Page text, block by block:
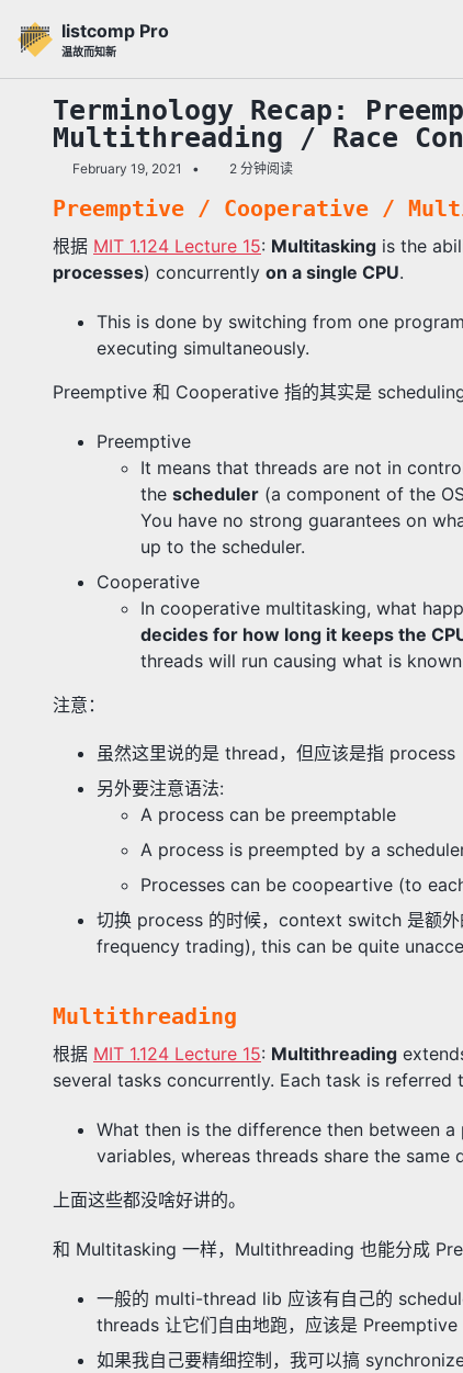
listcomp Pro
温故而知新
Terminology Recap:
Multithreading / Race
February 19, 2021 2 分钟阅读
Preemptive / Cooperative /
根据 MIT 1.124 Lecture 15: Multitasking is the
processes) concurrently on a single CPU.
This is done by switching from one
executing simultaneously.
Preemptive 和 Cooperative 指的其实是
Preemptive
It means that threads are not in
the scheduler (a component of the
You have no strong guarantees on
up to the scheduler.
Cooperative
In cooperative multitasking, what
decides for how long it keeps the
threads will run causing what is
注意：
虽然这里说的是 thread，但应该是指 process
另外要注意语法:
A process can be preemptable
A process is preempted by a
Processes can be coopeartive (to
切换 process 的时候，context switch 是额
frequency trading), this can be quite
Multithreading
根据 MIT 1.124 Lecture 15: Multithreading
several tasks concurrently. Each task is referred
What then is the difference then between
variables, whereas threads share the same
上面这些都没啥好讲的。
和 Multitasking 一样，Multithreading 也能分成
一般的 multi-thread lib 应该有自己的
threads 让它们自由地跑，应该是 Preemptive
如果我自己要精细控制，我可以搞